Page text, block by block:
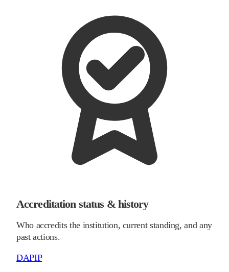
Accreditation status & history
Who accredits the institution, current standing, and any
past actions.
DAPIP